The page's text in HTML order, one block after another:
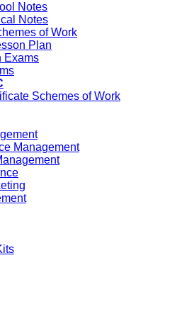
Notes
Notes
of Work
Plan
Exams
Schemes of Work
Management